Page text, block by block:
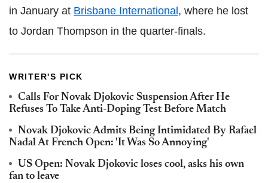
in January at Brisbane International , where he lost
to Jordan Thompson in the quarter-finals.
WRITER'S PICK
Calls For Novak Djokovic Suspension After He
Refuses To Take Anti-Doping Test Before Match
Novak Djokovic Admits Being Intimidated By Rafael
Nadal At French Open: 'It Was So Annoying'
US Open: Novak Djokovic loses cool, asks his own
fan to leave